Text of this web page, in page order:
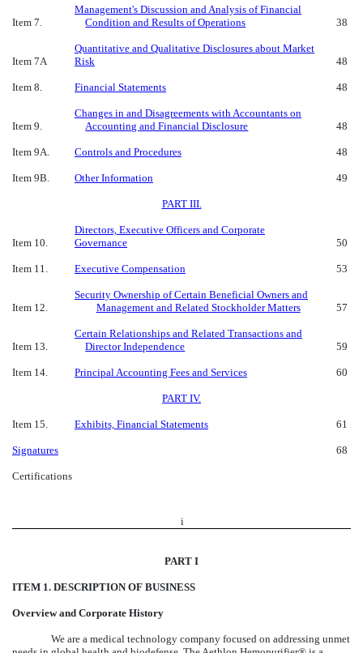
Item 7.
Management's Discussion and Analysis of Financial
Condition and Results of Operations
38
Item 7A
Quantitative and Qualitative Disclosures about Market
Risk
48
Item 8. Financial Statements 48
Item 9.
Changes in and Disagreements with Accountants on
Accounting and Financial Disclosure
48
Item 9A. Controls and Procedures 48
Item 9B. Other Information 49
PART III.
Item 10.
Directors, Executive Officers and Corporate
Governance
50
Item 11. Executive Compensation 53
Item 12.
Security Ownership of Certain Beneficial Owners and
Management and Related Stockholder Matters
57
Item 13.
Certain Relationships and Related Transactions and
Director Independence
59
Item 14. Principal Accounting Fees and Services 60
PART IV.
Item 15. Exhibits, Financial Statements 61
Signatures 68
Certifications
i
PART I
ITEM 1. DESCRIPTION OF BUSINESS
Overview and Corporate History
We are a medical technology company focused on addressing unmet